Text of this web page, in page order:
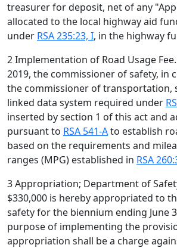
treasurer for deposit, net of any
allocated to the local highway aid
under RSA 235:23, I, in the highway
2 Implementation of Road Usage
2019, the commissioner of safety, in
the commissioner of transportation,
linked data system required under
inserted by section 1 of this act and
pursuant to RSA 541-Ato establish
based on the requirements and
ranges (MPG) established in RSA
3 Appropriation; Department of
$330,000 is hereby appropriated to
safety for the biennium ending June
purpose of implementing the
appropriation shall be a charge